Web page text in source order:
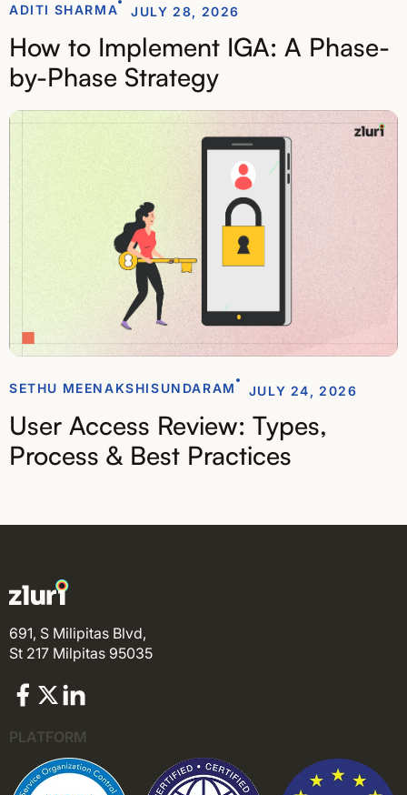
ADITI SHARMA JULY 28, 2026
How to Implement IGA: A Phase-
by-Phase Strategy
SETHU MEENAKSHISUNDARAM JULY 24, 2026
User Access Review: Types,
Process & Best Practices
691, S Milipitas Blvd,
St 217 Milpitas 95035
PLATFORM